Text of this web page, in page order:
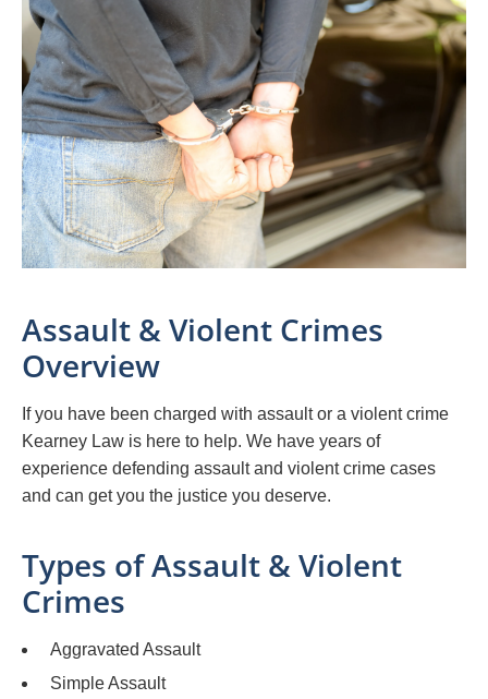
Assault & Violent Crimes
Overview
If you have been charged with assault or a violent crime
Kearney Law is here to help. We have years of
experience defending assault and violent crime cases
and can get you the justice you deserve.
Types of Assault & Violent
Crimes
Aggravated Assault
Simple Assault